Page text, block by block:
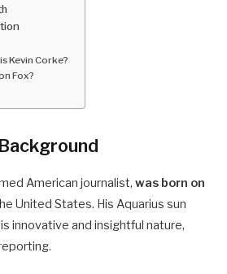
Kevin Corke?
Fox?
American journalist, was born on
United States. His Aquarius sun
innovative and insightful nature,